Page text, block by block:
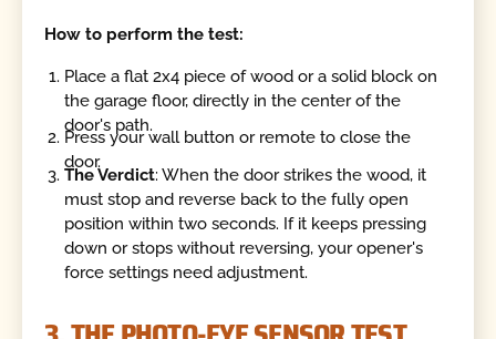
How to perform the test:
Place a flat 2x4 piece of wood or a solid block on
the garage floor, directly in the center of the
door's path.
Press your wall button or remote to close the
door.
The Verdict: When the door strikes the wood, it
must stop and reverse back to the fully open
position within two seconds. If it keeps pressing
down or stops without reversing, your opener's
force settings need adjustment.